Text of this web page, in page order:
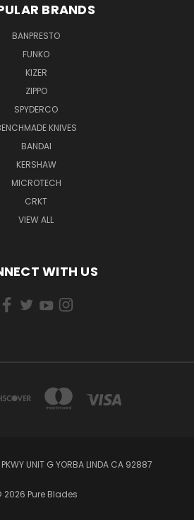
BRANDS
BANPRESTO
FUNKO
KIZER
ZIPPO
SPYDERCO
KNIVES
BANDAI
KERSHAW
MICROTECH
CRKT
VIEW ALL
WITH US
UNIT G YORBA LINDA CA 92887
2026 Pure Blades